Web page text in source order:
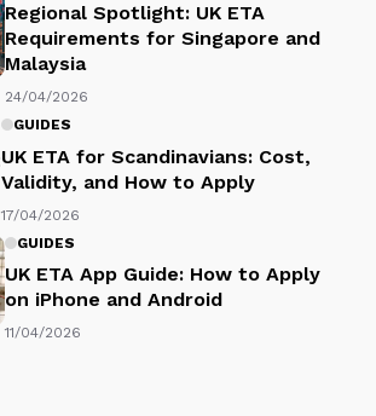
Regional Spotlight: UK ETA
Requirements for Singapore and
Malaysia
24/04/2026
GUIDES
UK ETA for Scandinavians: Cost,
Validity, and How to Apply
17/04/2026
GUIDES
UK ETA App Guide: How to Apply
on iPhone and Android
11/04/2026